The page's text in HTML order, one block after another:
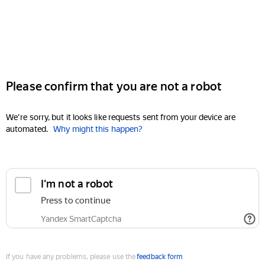
Please confirm that you are not a robot
We're sorry, but it looks like requests sent from your device are
automated. Why might this happen?
I'm not a robot
Press to continue
Yandex SmartCaptcha
If you have any problems, please use thefeedback form